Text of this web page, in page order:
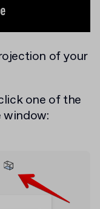
of your
one of the